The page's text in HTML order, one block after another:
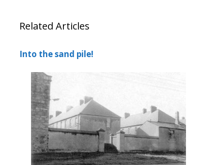
Related Articles
Into the sand pile!